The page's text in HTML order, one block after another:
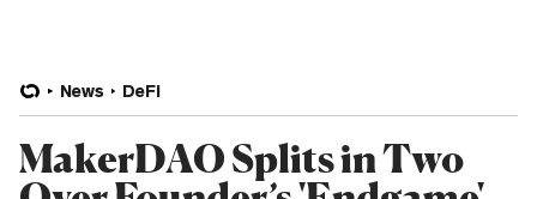
News DeFi
MakerDAO Splits in Two